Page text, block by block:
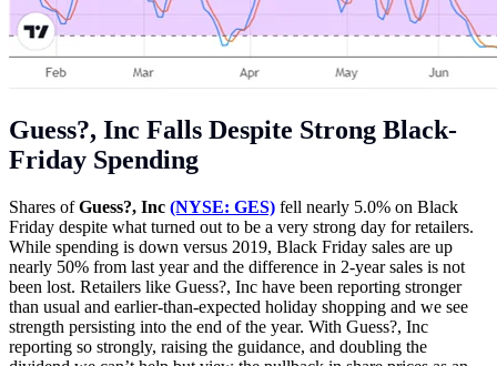
Guess?, Inc Falls Despite Strong Black-
Friday Spending
Shares ofGuess?, Inc (NYSE: GES) fell nearly 5.0% on Black
Friday despite what turned out to be a very strong day for retailers.
While spending is down versus 2019, Black Friday sales are up
nearly 50% from last year and the difference in 2-year sales is not
been lost. Retailers like Guess?, Inc have been reporting stronger
than usual and earlier-than-expected holiday shopping and we see
strength persisting into the end of the year. With Guess?, Inc
reporting so strongly, raising the guidance, and doubling the